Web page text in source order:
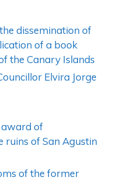
dissemination of
of a book
the Canary Islands
Elvira Jorge
award of
ruins of San Agustin
of the former